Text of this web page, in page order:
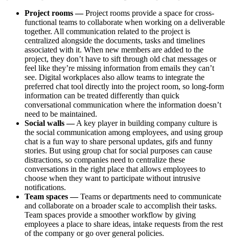
Project rooms —Project rooms provide a space for cross-
functional teams to collaborate when working on a deliverable
together. All communication related to the project is
centralized alongside the documents, tasks and timelines
associated with it. When new members are added to the
project, they don’t have to sift through old chat messages or
feel like they’re missing information from emails they can’t
see. Digital workplaces also allow teams to integrate the
preferred chat tool directly into the project room, so long-form
information can be treated differently than quick
conversational communication where the information doesn’t
need to be maintained.
Social walls —A key player in building company culture is
the social communication among employees, and using group
chat is a fun way to share personal updates, gifs and funny
stories. But using group chat for social purposes can cause
distractions, so companies need to centralize these
conversations in the right place that allows employees to
choose when they want to participate without intrusive
notifications.
Team spaces —Teams or departments need to communicate
and collaborate on a broader scale to accomplish their tasks.
Team spaces provide a smoother workflow by giving
employees a place to share ideas, intake requests from the rest
of the company or go over general policies.